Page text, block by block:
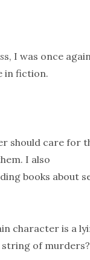
s, I was once
in fiction.
should care for
I also
books about
character is a
string of murders?